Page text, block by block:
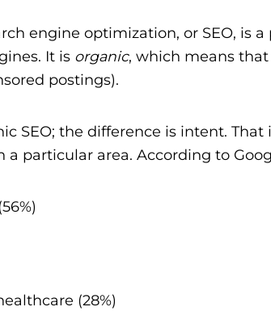
engine optimization, or SEO, is
It is organic, which means
postings).
SEO; the difference is intent.
a particular area. According to
(28%)